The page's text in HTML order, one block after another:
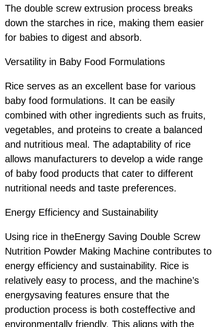
The double screw extrusion process breaks
down the starches in rice, making them easier
for babies to digest and absorb.
Versatility in Baby Food Formulations
Rice serves as an excellent base for various
baby food formulations. It can be easily
combined with other ingredients such as fruits,
vegetables, and proteins to create a balanced
and nutritious meal. The adaptability of rice
allows manufacturers to develop a wide range
of baby food products that cater to different
nutritional needs and taste preferences.
Energy Efficiency and Sustainability
Using rice in theEnergy Saving Double Screw
Nutrition Powder Making Machine contributes to
energy efficiency and sustainability. Rice is
relatively easy to process, and the machine’s
energysaving features ensure that the
production process is both costeffective and
environmentally friendly. This aligns with the